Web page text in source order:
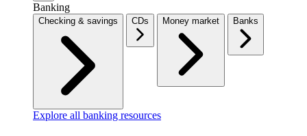
Banking
Checking & savings CDs Money market Banks
Explore all banking resources